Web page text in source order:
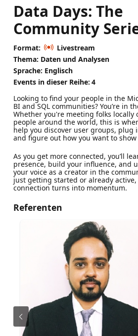
Data Days: The
Community
Format:
Livestream
Thema: Daten und Analysen
Sprache: Englisch
Events in dieser Reihe: 4
Looking to find your people in the
BI and SQL communities? You’re in
Whether you're meeting folks locally
people around the world, this is
help you discover user groups, plug
and figure out how you want to show
As you get more connected, you’ll
presence, build your influence, and
your voice as a creator in the
just getting started or already
connection turns into momentum.
Referenten